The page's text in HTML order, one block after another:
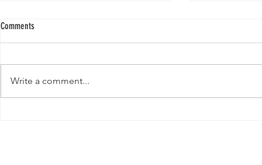
New Paper from
Comments
Write a comment...